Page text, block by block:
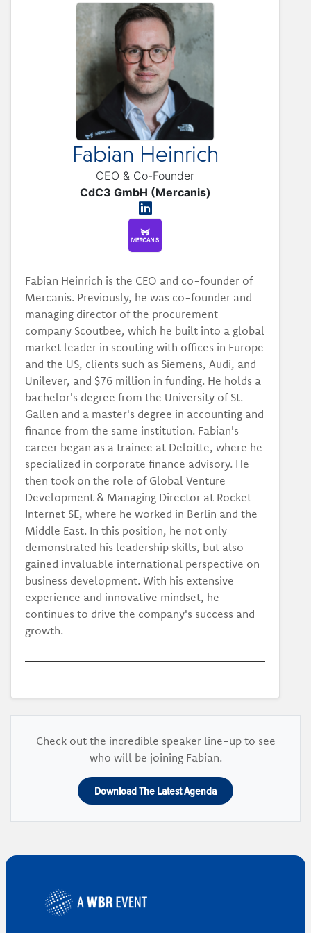
Fabian Heinrich
CEO & Co-Founder
CdC3 GmbH (Mercanis)
Fabian Heinrich is the CEO and co-founder of
Mercanis. Previously, he was co-founder and
managing director of the procurement
company Scoutbee, which he built into a global
market leader in scouting with offices in Europe
and the US, clients such as Siemens, Audi, and
Unilever, and $76 million in funding. He holds a
bachelor's degree from the University of St.
Gallen and a master's degree in accounting and
finance from the same institution. Fabian's
career began as a trainee at Deloitte, where he
specialized in corporate finance advisory. He
then took on the role of Global Venture
Development & Managing Director at Rocket
Internet SE, where he worked in Berlin and the
Middle East. In this position, he not only
demonstrated his leadership skills, but also
gained invaluable international perspective on
business development. With his extensive
experience and innovative mindset, he
continues to drive the company's success and
growth.
Check out the incredible speaker line-up to see
who will be joining Fabian.
Download The Latest Agenda